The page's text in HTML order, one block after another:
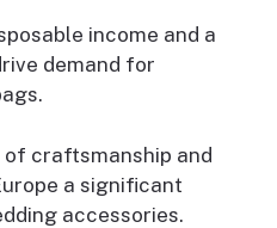
income and a
demand for
craftsmanship and
a significant
accessories.